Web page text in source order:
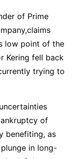
of Prime
low point of the
Kering fell back
trying to
of
benefiting, as
in long-